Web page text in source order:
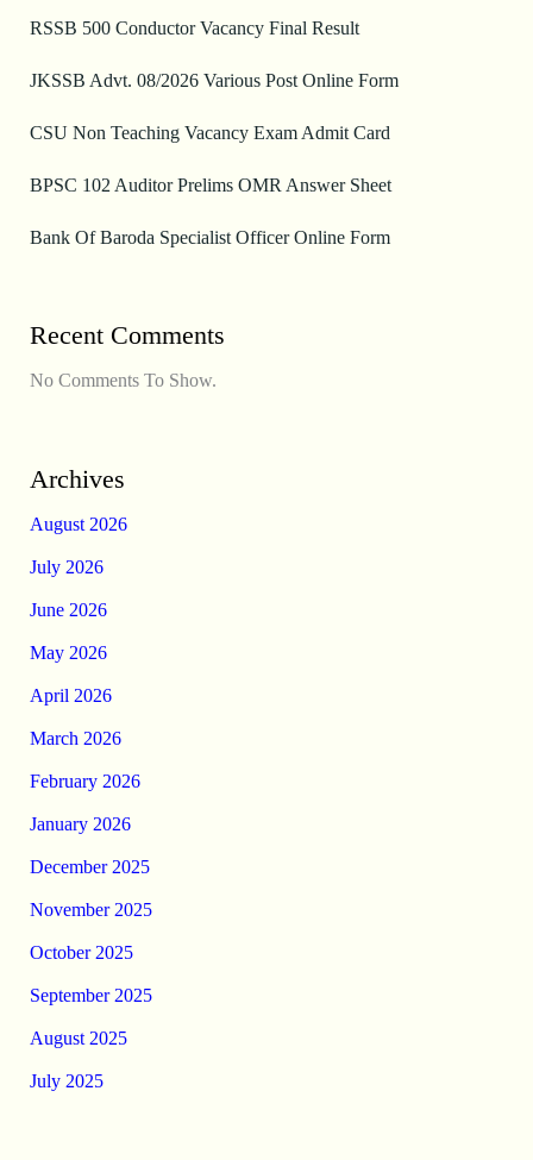
RSSB 500 Conductor Vacancy Final Result
JKSSB Advt. 08/2026 Various Post Online Form
CSU Non Teaching Vacancy Exam Admit Card
BPSC 102 Auditor Prelims OMR Answer Sheet
Bank Of Baroda Specialist Officer Online Form
Recent Comments
No Comments To Show.
Archives
August 2026
July 2026
June 2026
May 2026
April 2026
March 2026
February 2026
January 2026
December 2025
November 2025
October 2025
September 2025
August 2025
July 2025